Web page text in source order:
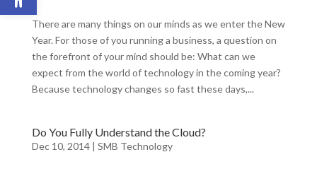
There are many things on our minds as we enter the New
Year. For those of you running a business, a question on
the forefront of your mind should be: What can we
expect from the world of technology in the coming year?
Because technology changes so fast these days,...
Do You Fully Understand the Cloud?
Dec 10, 2014| SMB Technology